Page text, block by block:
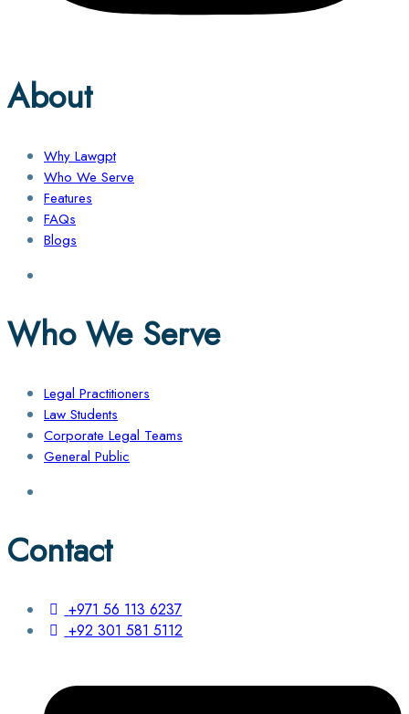
About
Why Lawgpt
Who We Serve
Features
FAQs
Blogs
Who We Serve
Legal Practitioners
Law Students
Corporate Legal Teams
General Public
Contact
+971 56 113 6237
+92 301 581 5112